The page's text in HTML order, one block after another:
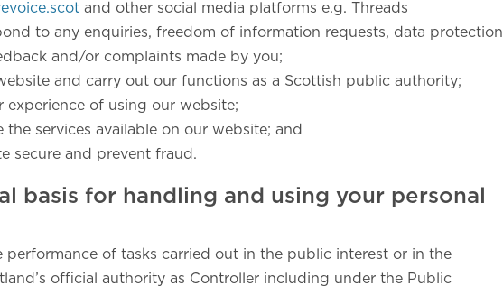
and other social media platforms e.g. Threads
to any enquiries, freedom of information requests, data protection
and/or complaints made by you;
and carry out our functions as a Scottish public authority;
experience of using our website;
the services available on our website; and
secure and prevent fraud.
basis for handling and using your personal
performance of tasks carried out in the public interest or in the
official authority as Controller including under the Public